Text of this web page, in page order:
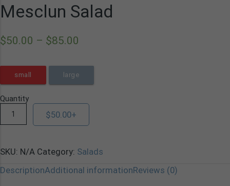
Mesclun Salad
$50.00 – $85.00
small large
Quantity
$50.00+
SKU: N/A Category: Salads
DescriptionAdditional informationReviews (0)